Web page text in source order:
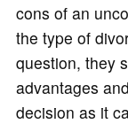
cons of an
the type of
question, they
advantages
decision as it